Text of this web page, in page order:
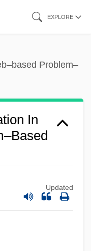
EXPLORE
Problem–
In
Updated